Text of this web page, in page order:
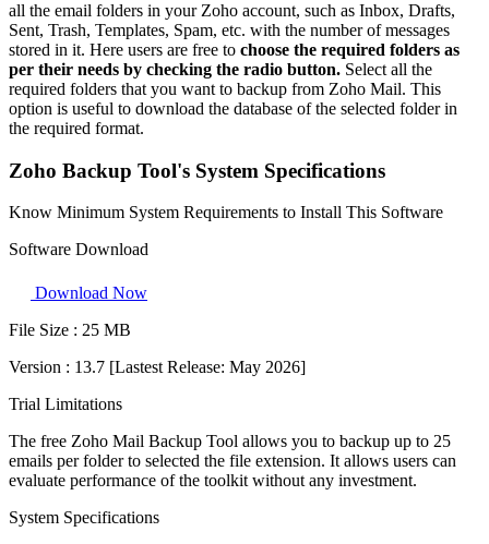
all the email folders in your Zoho account, such as Inbox, Drafts,
Sent, Trash, Templates, Spam, etc. with the number of messages
stored in it. Here users are free to choose the required folders as
per their needs by checking the radio button. Select all the
required folders that you want to backup from Zoho Mail. This
option is useful to download the database of the selected folder in
the required format.
Zoho Backup Tool's System Specifications
Know Minimum System Requirements to Install This Software
Software Download
Download Now
File Size : 25 MB
Version : 13.7 [Lastest Release: May 2026]
Trial Limitations
The free Zoho Mail Backup Tool allows you to backup up to 25
emails per folder to selected the file extension. It allows users can
evaluate performance of the toolkit without any investment.
System Specifications